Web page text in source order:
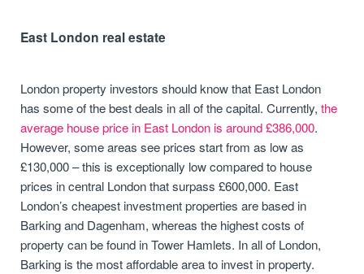
East London real estate
London property investors should know that East London
has some of the best deals in all of the capital. Currently,the
average house price in East London is around £386,000.
However, some areas see prices start from as low as
£130,000 – this is exceptionally low compared to house
prices in central London that surpass £600,000. East
London’s cheapest investment properties are based in
Barking and Dagenham, whereas the highest costs of
property can be found in Tower Hamlets. In all of London,
Barking is the most affordable area to invest in property.